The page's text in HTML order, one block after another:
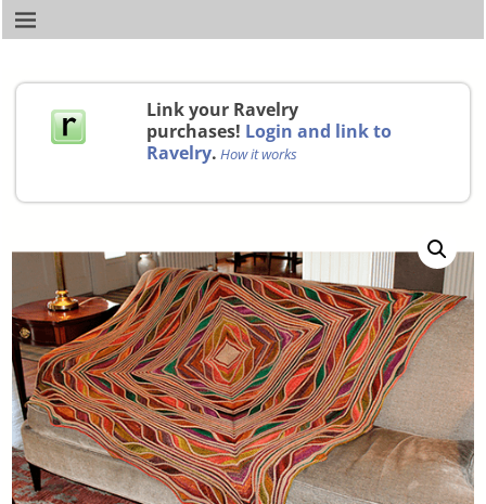
Link your Ravelry
purchases! Login and link to
Ravelry. How it works